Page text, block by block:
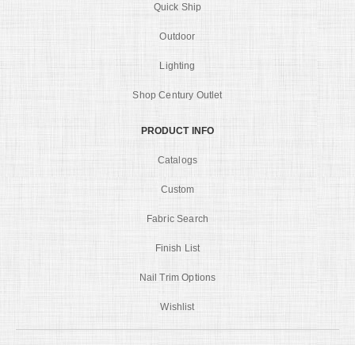
Quick Ship
Outdoor
Lighting
Shop Century Outlet
PRODUCT INFO
Catalogs
Custom
Fabric Search
Finish List
Nail Trim Options
Wishlist